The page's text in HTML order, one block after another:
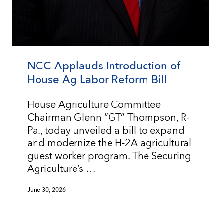
NCC Applauds Introduction of
House Ag Labor Reform Bill
House Agriculture Committee
Chairman Glenn “GT” Thompson, R-
Pa., today unveiled a bill to expand
and modernize the H-2A agricultural
guest worker program. The Securing
Agriculture’s …
June 30, 2026